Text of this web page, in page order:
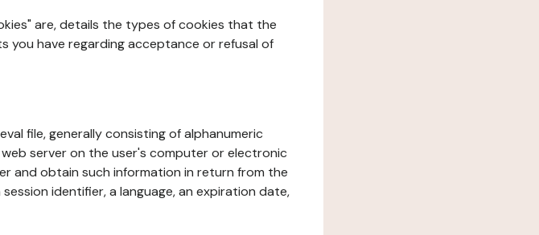
are, details the types of cookies that the
you have regarding acceptance or refusal of
file, generally consisting of alphanumeric
server on the user's computer or electronic
and obtain such information in return from the
identifier, a language, an expiration date,